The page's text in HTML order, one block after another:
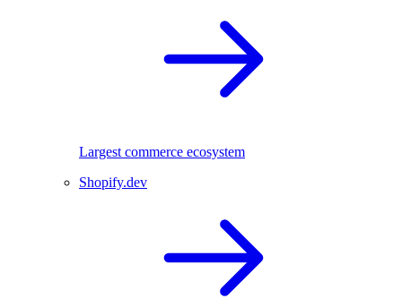
Largest commerce ecosystem
Shopify.dev